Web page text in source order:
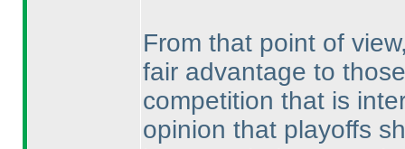
From that point of
fair advantage to
competition that is
opinion that playoffs